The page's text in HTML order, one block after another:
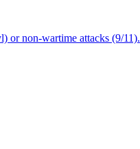
or non-wartime attacks (9/11).